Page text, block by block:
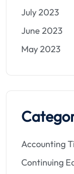
July 2023
June 2023
May 2023
Accounting
Continuing